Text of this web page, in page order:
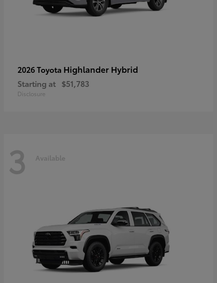
2026 Toyota Highlander Hybrid
Starting at $51,783
Disclosure
3 Available